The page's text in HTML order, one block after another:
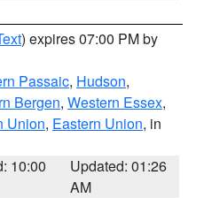
) expires 07:00 PM by
Passaic, Hudson,
Bergen, Western Essex,
Union, Eastern Union, in
10:00
Updated: 01:26
AM